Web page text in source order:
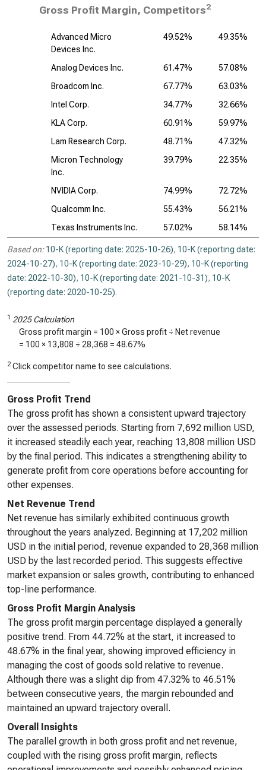
Gross Profit Margin, Competitors2
Advanced Micro
Devices Inc.
49.52% 49.35%
Analog Devices Inc. 61.47%
57.08%
Broadcom Inc.
67.77%
63.03%
Intel Corp.
34.77%
32.66%
KLA Corp.
60.91%
59.97%
Lam Research Corp.
48.71%
47.32%
Micron Technology
Inc.
39.79% 22.35%
NVIDIA Corp. 74.99%
72.72%
Qualcomm Inc.
55.43%
56.21%
Texas Instruments Inc.
57.02% 58.14%
Based on: 10-K (reporting date: 2025-10-26), 10-K (reporting date:
2024-10-27), 10-K (reporting date: 2023-10-29), 10-K (reporting
date: 2022-10-30), 10-K (reporting date: 2021-10-31), 10-K
(reporting date: 2020-10-25).
1 2025 Calculation
Gross profit margin = 100 × Gross profit ÷ Net revenue
= 100 × 13,808 ÷ 28,368 = 48.67%
2 Click competitor name to see calculations.
Gross Profit Trend
The gross profit has shown a consistent upward trajectory
over the assessed periods. Starting from 7,692 million USD,
it increased steadily each year, reaching 13,808 million USD
by the final period. This indicates a strengthening ability to
generate profit from core operations before accounting for
other expenses.
Net Revenue Trend
Net revenue has similarly exhibited continuous growth
throughout the years analyzed. Beginning at 17,202 million
USD in the initial period, revenue expanded to 28,368 million
USD by the last recorded period. This suggests effective
market expansion or sales growth, contributing to enhanced
top-line performance.
Gross Profit Margin Analysis
The gross profit margin percentage displayed a generally
positive trend. From 44.72% at the start, it increased to
48.67% in the final year, showing improved efficiency in
managing the cost of goods sold relative to revenue.
Although there was a slight dip from 47.32% to 46.51%
between consecutive years, the margin rebounded and
maintained an upward trajectory overall.
Overall Insights
The parallel growth in both gross profit and net revenue,
coupled with the rising gross profit margin, reflects